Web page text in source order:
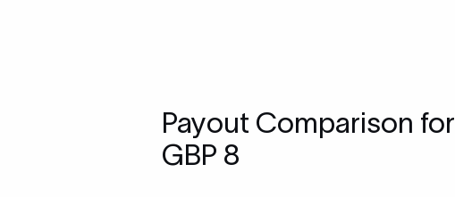
Payout Comparison for
GBP 8